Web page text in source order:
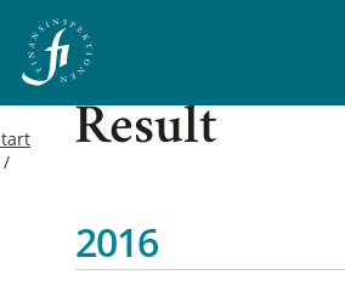
Result
2016